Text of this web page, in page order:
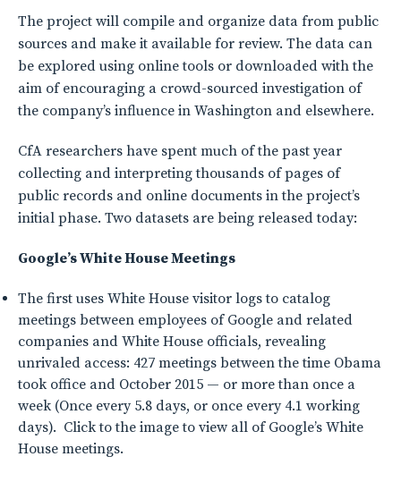
The project will compile and organize data from public
sources and make it available for review. The data can
be explored using online tools or downloaded with the
aim of encouraging a crowd-sourced investigation of
the company’s influence in Washington and elsewhere.
CfA researchers have spent much of the past year
collecting and interpreting thousands of pages of
public records and online documents in the project’s
initial phase. Two datasets are being released today:
Google’s White House Meetings
The first uses White House visitor logs to catalog
meetings between employees of Google and related
companies and White House officials, revealing
unrivaled access: 427 meetings between the time Obama
took office and October 2015 — or more than once a
week (Once every 5.8 days, or once every 4.1 working
days). Click to the image to view all of Google’s White
House meetings.